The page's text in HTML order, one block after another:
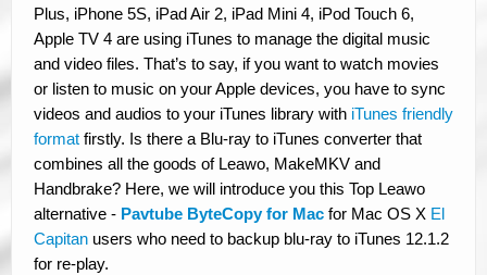
Plus, iPhone 5S, iPad Air 2, iPad Mini 4, iPod Touch 6,
Apple TV 4 are using iTunes to manage the digital music
and video files. That’s to say, if you want to watch movies
or listen to music on your Apple devices, you have to sync
videos and audios to your iTunes library with iTunes friendly
format firstly. Is there a Blu-ray to iTunes converter that
combines all the goods of Leawo, MakeMKV and
Handbrake? Here, we will introduce you this Top Leawo
alternative - Pavtube ByteCopy for Mac for Mac OS X El
Capitan users who need to backup blu-ray to iTunes 12.1.2
for re-play.